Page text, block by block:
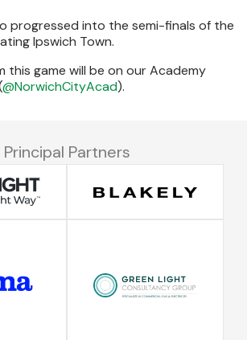
progressed into the semi-finals of the
Ipswich Town.
this game will be on our Academy
@NorwichCityAcad).
Principal Partners